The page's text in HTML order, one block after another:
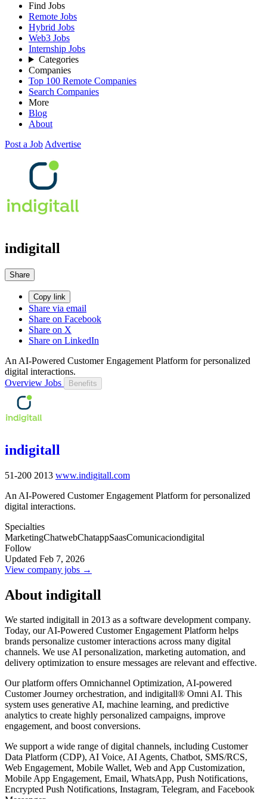
Find Jobs
Remote Jobs
Hybrid Jobs
Web3 Jobs
Internship Jobs
Categories
Companies
Top 100 Remote Companies
Search Companies
More
Blog
About
Post a Job Advertise
indigitall
Share
Copy link
Share via email
Share on Facebook
Share on X
Share on LinkedIn
An AI-Powered Customer Engagement Platform for personalized
digital interactions.
Overview Jobs Benefits
indigitall
51-200 2013 www.indigitall.com
An AI-Powered Customer Engagement Platform for personalized
digital interactions.
Specialties
MarketingChatwebChatappSaasComunicaciondigital
Follow
Updated Feb 7, 2026
View company jobs →
About indigitall
We started indigitall in 2013 as a software development company.
Today, our AI-Powered Customer Engagement Platform helps
brands personalize customer interactions across many digital
channels. We use AI personalization, marketing automation, and
delivery optimization to ensure messages are relevant and effective.
Our platform offers Omnichannel Optimization, AI-powered
Customer Journey orchestration, and indigitall® Omni AI. This
system uses generative AI, machine learning, and predictive
analytics to create highly personalized campaigns, improve
engagement, and boost conversions.
We support a wide range of digital channels, including Customer
Data Platform (CDP), AI Voice, AI Agents, Chatbot, SMS/RCS,
Web Engagement, Mobile Wallet, Web and App Customization,
Mobile App Engagement, Email, WhatsApp, Push Notifications,
Encrypted Push Notifications, Instagram, Telegram, and Facebook